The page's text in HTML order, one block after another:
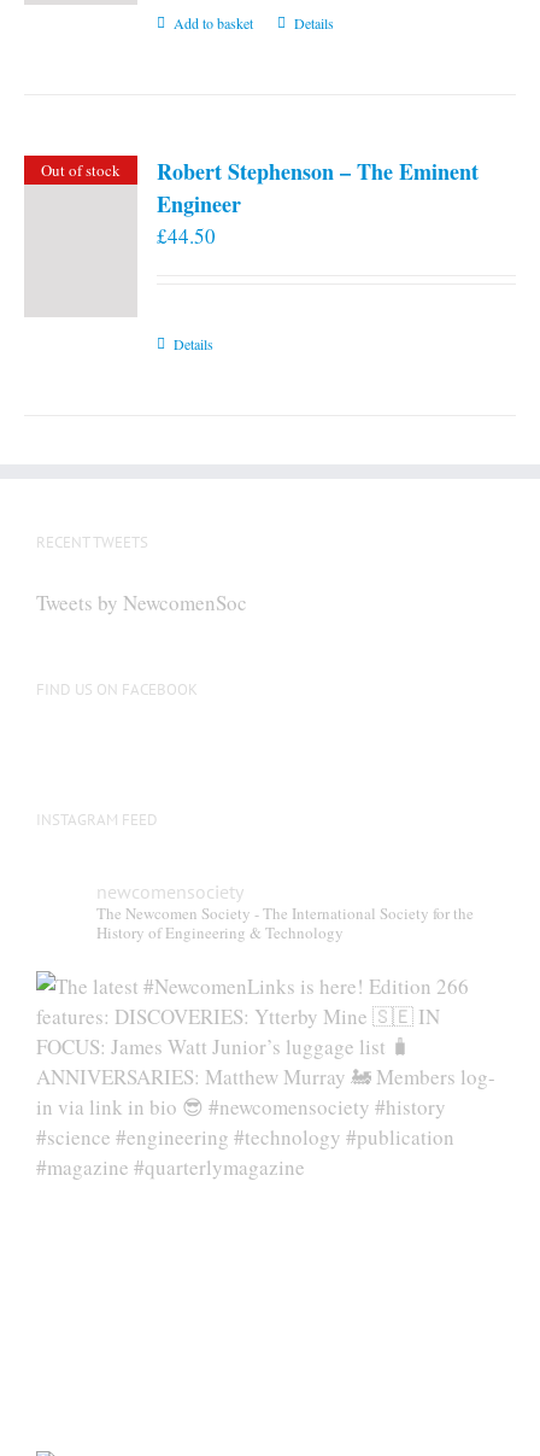
Add to basket Details
Out of stock
Robert Stephenson – The Eminent
Engineer
£44.50
Details
RECENT TWEETS
Tweets by NewcomenSoc
FIND US ON FACEBOOK
INSTAGRAM FEED
newcomensociety
The Newcomen Society - The International Society for the
History of Engineering & Technology